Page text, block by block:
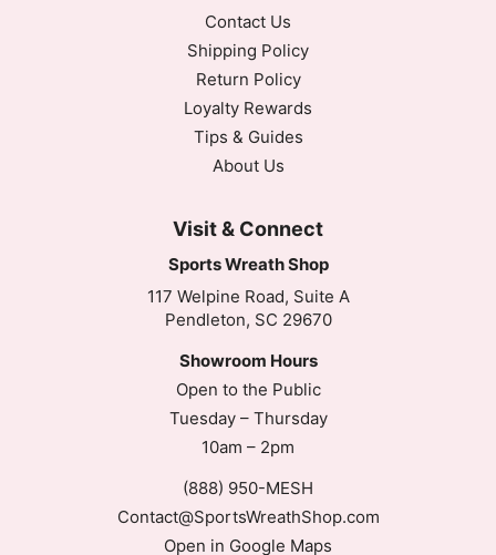
Contact Us
Shipping Policy
Return Policy
Loyalty Rewards
Tips & Guides
About Us
Visit & Connect
Sports Wreath Shop
117 Welpine Road, Suite A
Pendleton, SC 29670
Showroom Hours
Open to the Public
Tuesday – Thursday
10am – 2pm
(888) 950-MESH
Contact@SportsWreathShop.com
Open in Google Maps